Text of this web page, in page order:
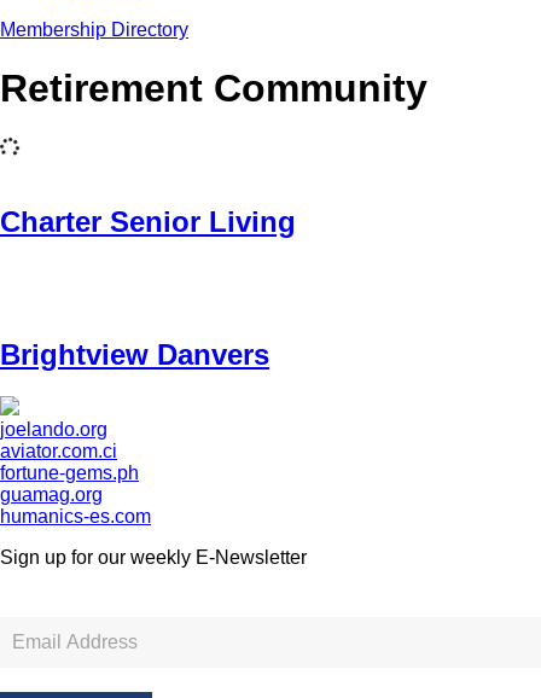
Membership Directory
Retirement Community
Charter Senior Living
Brightview Danvers
joelando.org
aviator.com.ci
fortune-gems.ph
guamag.org
humanics-es.com
Sign up for our weekly E-Newsletter
Sign